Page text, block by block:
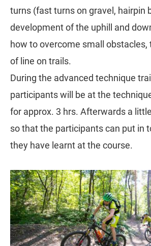
turns (fast turns on gravel, hairpin
development of the uphill and
how to overcome small obstacles,
of line on trails.
During the advanced technique
participants will be at the
for approx. 3 hrs. Afterwards a
so that the participants can put in
they have learnt at the course.